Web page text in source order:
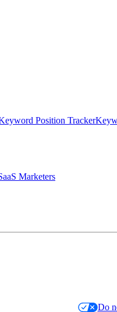
Position Tracker
Marketers
Do